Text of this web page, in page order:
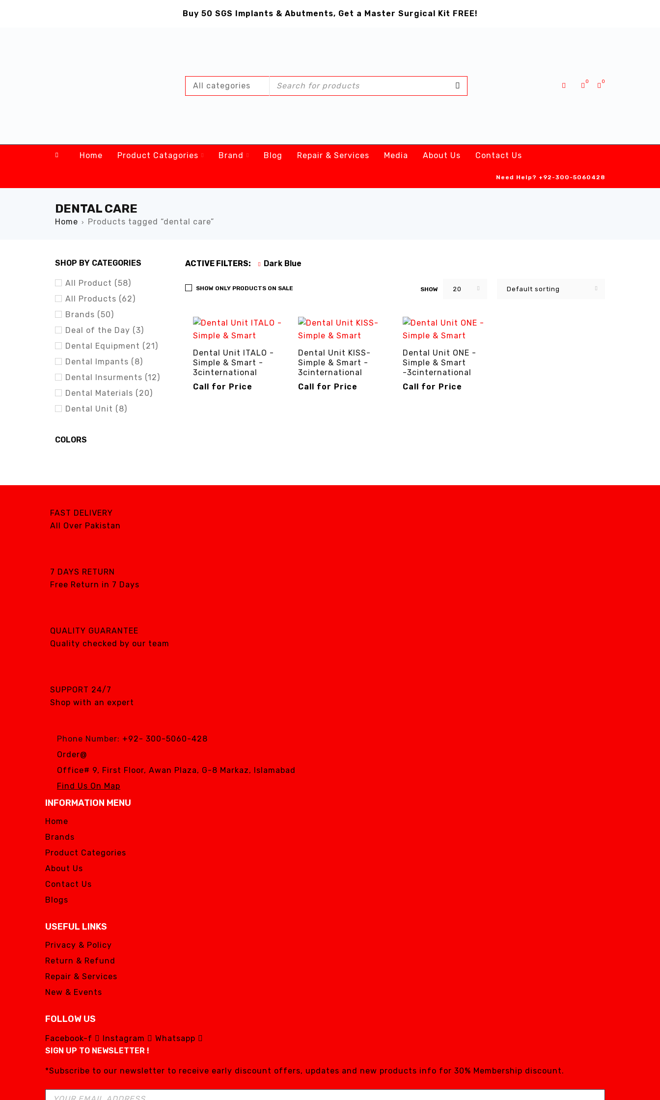
Buy 50 SGS Implants & Abutments, Get a Master Surgical Kit FREE!
0
0
Home Product Catagories Brand Blog Repair & Services Media About Us Contact Us
Need Help? +92-300-5060428
DENTAL CARE
Home › Products tagged “dental care”
ACTIVE FILTERS: Dark Blue
SHOP BY CATEGORIES
All Product (58)
All Products (62)
Brands (50)
Deal of the Day (3)
Dental Equipment (21)
Dental Impants (8)
Dental Insurments (12)
Dental Materials (20)
Dental Unit (8)
COLORS
Brands
AIRCARE
DXP
META BIOMED
RENEWOSS
IMPLANT
Silver Fox
SIMPLE & SMART
WOODPECKER
Zhermack
Default sorting
SHOW 20
SHOW ONLY PRODUCTS ON SALE
Dental Unit ITALO -
Simple & Smart -
3cinternational
Call for Price
Dental Unit KISS-
Simple & Smart -
3cinternational
Call for Price
Dental Unit ONE -
Simple & Smart
-3cinternational
Call for Price
FAST DELIVERY
All Over Pakistan
7 DAYS RETURN
Free Return in 7 Days
QUALITY GUARANTEE
Quality checked by our team
SUPPORT 24/7
Shop with an expert
Phone Number: +92- 300-5060-428
Order@
Office# 9, First Floor, Awan Plaza, G-8 Markaz, Islamabad
Find Us On Map
INFORMATION MENU
Home
Brands
Product Categories
About Us
Contact Us
Blogs
USEFUL LINKS
Privacy & Policy
Return & Refund
Repair & Services
New & Events
FOLLOW US
Facebook-f Instagram
Whatsapp
SIGN UP TO NEWSLETTER !
*Subscribe to our newsletter to receive early discount offers, updates and new products info for 30% Membership discount.